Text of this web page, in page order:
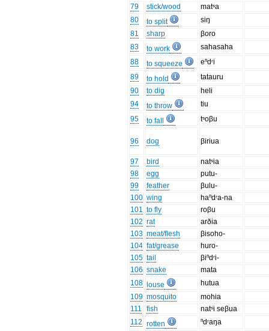
79
stick/wood
matˢa
80
to split
siŋ
81
sharp
βoro
83
to work
sahasaha
88
to squeeze
eⁿdʳi
89
to hold
tatauru
90
to dig
heli
94
to throw
tiu
95
to fall tˢoβu
96 dog βiriua
97 bird
natˢia
98
egg
putu-
99
feather
βulu-
100 wing
haⁿdʳa-na
101 to fly
roβu
102 rat
arðia
103 meat/flesh
βisoho-
104 fat/grease
huro-
105 tail
βiⁿdʳi-
106 snake
mata
108
louse
hutua
109 mosquito
mohia
111
fish
natˢi seβua
112 rotten
ⁿdʳaŋa